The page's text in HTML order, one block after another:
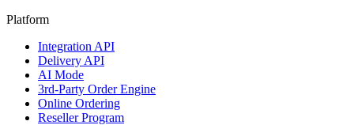
Platform
Integration API
Delivery API
AI Mode
3rd-Party Order Engine
Online Ordering
Reseller Program